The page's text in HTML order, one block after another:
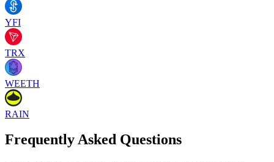
YFI
TRX
WEETH
RAIN
Frequently Asked Questions